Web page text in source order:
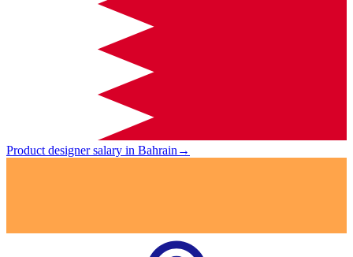
Product designer salary in Bahrain→